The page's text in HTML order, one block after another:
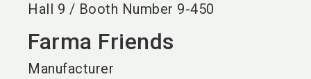
Hall 9 / Booth Number 9-450
Farma Friends
Manufacturer